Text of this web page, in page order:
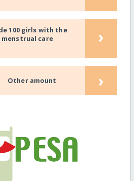
100 girls with the
care
›
Other amount ›